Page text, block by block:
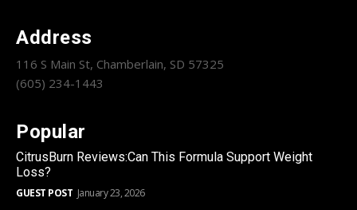
Address
116 S Main St, Chamberlain, SD 57325
(605) 234-1443
Popular
CitrusBurn Reviews:Can This Formula Support Weight
Loss?
GUEST POST January 23, 2026